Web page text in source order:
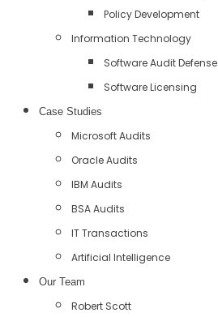
Policy Development
Information Technology
Software Audit Defense
Software Licensing
Case Studies
Microsoft Audits
Oracle Audits
IBM Audits
BSA Audits
IT Transactions
Artificial Intelligence
Our Team
Robert Scott